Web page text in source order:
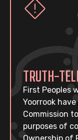
TRUTH-
First Peoples
Yoorrook
Commission
purposes of